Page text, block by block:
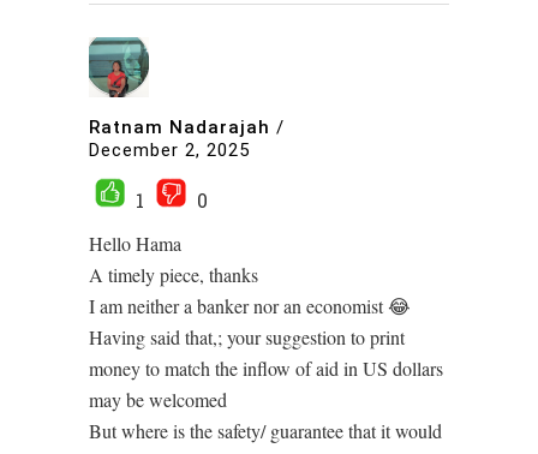
Ratnam Nadarajah /
December 2, 2025
1
0
Hello Hama
A timely piece, thanks
I am neither a banker nor an economist 😂
Having said that,; your suggestion to print
money to match the inflow of aid in US dollars
may be welcomed
But where is the safety/ guarantee that it would